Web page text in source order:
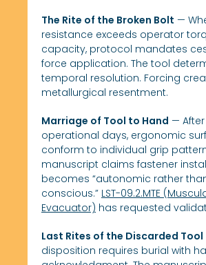
The Rite of the Broken Bolt —
resistance exceeds operator
capacity, protocol mandates
force application. The tool
temporal resolution. Forcing
metallurgical resentment.
Marriage of Tool to Hand — After
operational days, ergonomic
conform to individual grip
manuscript claims fastener
becomes “autonomic rather
conscious.” LST-09.2.MTE
Evacuator) has requested
Last Rites of the Discarded Tool
disposition requires burial with